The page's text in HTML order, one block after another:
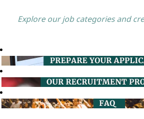
Explore our job categories and